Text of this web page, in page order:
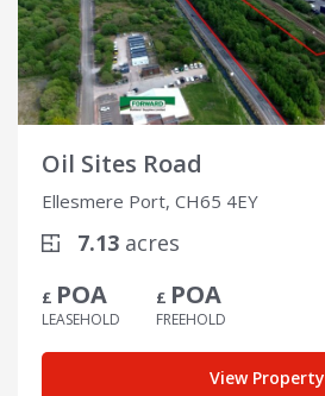
Oil Sites Road
Ellesmere Port, CH65 4EY
7.13 acres
£ POA
LEASEHOLD
£ POA
FREEHOLD
View Property